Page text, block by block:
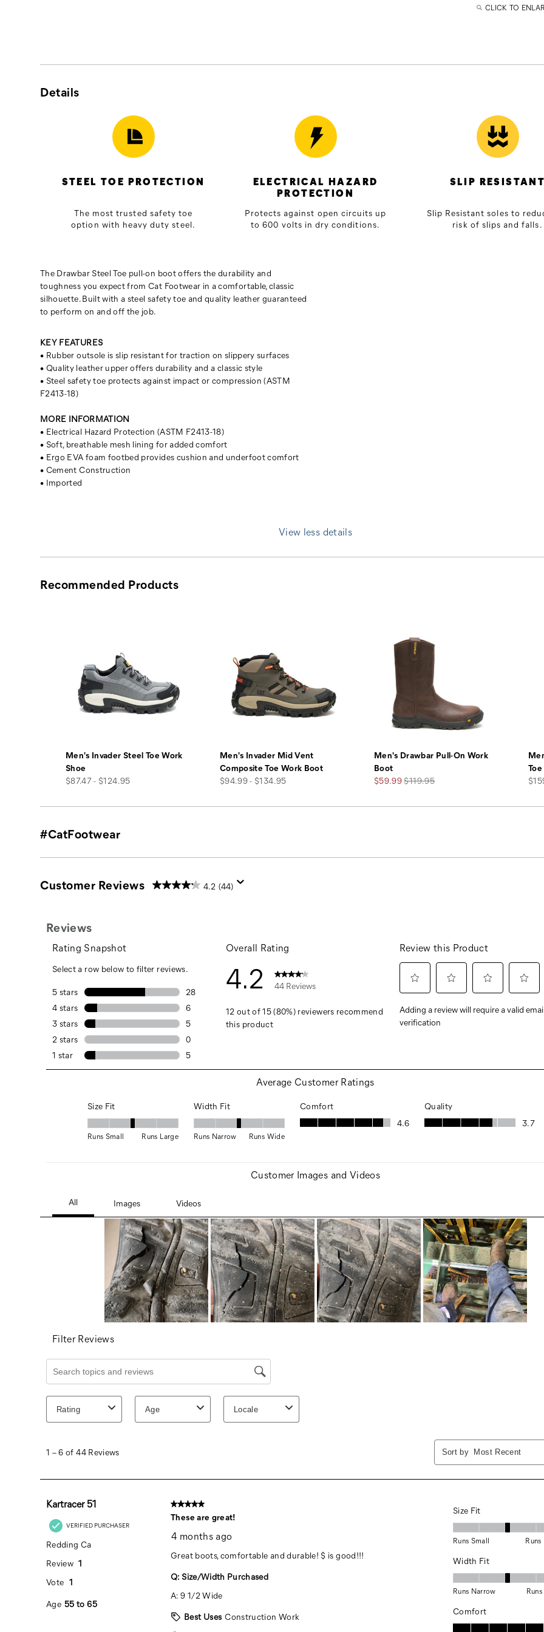
off
job.
CLICK TO
Final
Sale
limited
and
exchanged
Details
STEEL TOE PROTECTION
The most trusted safety toe
option with heavy duty steel.
ELECTRICAL HAZARD
PROTECTION
Protects against open circuits up
to 600 volts in dry conditions.
SLIP RESISTANT
Slip Resistant soles to
risk of slips and falls.
The Drawbar Steel Toe pull-on boot offers the durability and
toughness you expect from Cat Footwear in a comfortable, classic
silhouette. Built with a steel safety toe and quality leather guaranteed
to perform on and off the job.
KEY FEATURES
• Rubber outsole is slip resistant for traction on slippery surfaces
• Quality leather upper offers durability and a classic style
• Steel safety toe protects against impact or compression (ASTM
F2413-18)
MORE INFORMATION
• Electrical Hazard Protection (ASTM F2413-18)
• Soft, breathable mesh lining for added comfort
• Ergo EVA foam footbed provides cushion and underfoot comfort
• Cement Construction
• Imported
View less details
Recommended Products
Men's Invader Steel Toe Work
Shoe
price
$87.47 - $124.95
Men's Invader Mid Vent
Composite Toe Work Boot
price
$94.99 - $134.95
Men's Drawbar Pull-On Work
Boot
Sale
$59.99Regular
$119.95
#CatFootwear
Customer Reviews 4.2 (44)